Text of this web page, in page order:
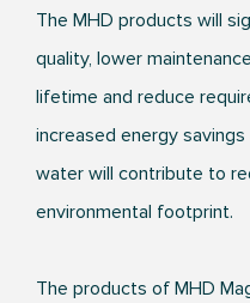
The MHD products will
quality, lower
lifetime and reduce
increased energy
water will contribute to
environmental footprint.
The products of MHD